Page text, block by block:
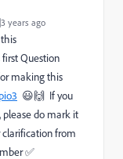
years ago
first Question
making this
😃🙌 If you
please do mark it
clarification from
✅